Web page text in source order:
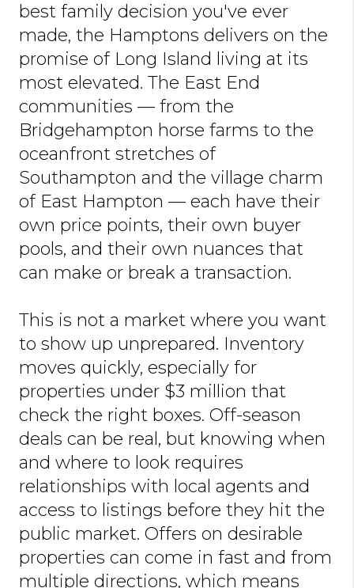
best family decision you've ever
made, the Hamptons delivers on the
promise of Long Island living at its
most elevated. The East End
communities — from the
Bridgehampton horse farms to the
oceanfront stretches of
Southampton and the village charm
of East Hampton — each have their
own price points, their own buyer
pools, and their own nuances that
can make or break a transaction.
This is not a market where you want
to show up unprepared. Inventory
moves quickly, especially for
properties under $3 million that
check the right boxes. Off-season
deals can be real, but knowing when
and where to look requires
relationships with local agents and
access to listings before they hit the
public market. Offers on desirable
properties can come in fast and from
multiple directions, which means